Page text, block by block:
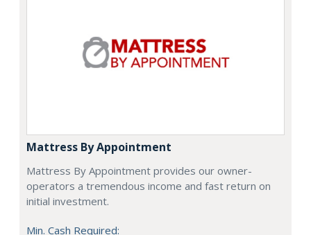
Mattress By Appointment
Mattress By Appointment provides our owner-
operators a tremendous income and fast return on
initial investment.
Min. Cash Required: